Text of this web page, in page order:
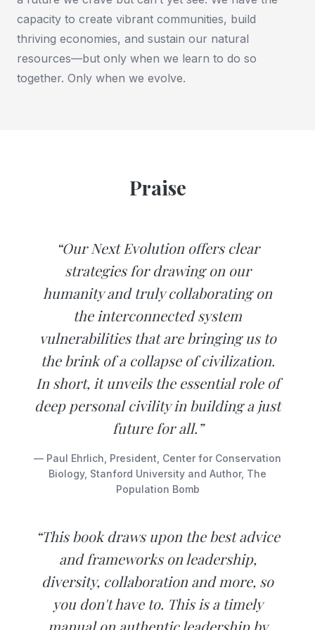
capacity to create vibrant communities, build
thriving economies, and sustain our natural
resources—but only when we learn to do so
together. Only when we evolve.
Praise
“Our Next Evolution offers clear
strategies for drawing on our
humanity and truly collaborating on
the interconnected system
vulnerabilities that are bringing us to
the brink of a collapse of civilization.
In short, it unveils the essential role of
deep personal civility in building a just
future for all.”
— Paul Ehrlich, President, Center for Conservation
Biology, Stanford University and Author, The
Population Bomb
“This book draws upon the best advice
and frameworks on leadership,
diversity, collaboration and more, so
you don't have to. This is a timely